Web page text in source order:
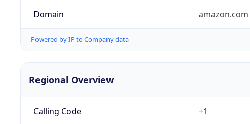
Domain amazon.com
Powered by IP to Company data
Regional Overview
Calling Code +1